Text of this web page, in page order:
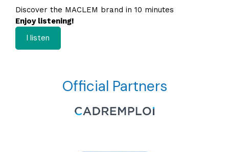
Discover the MACLEM brand in 10 minutes
Enjoy listening!
I listen
Official Partners